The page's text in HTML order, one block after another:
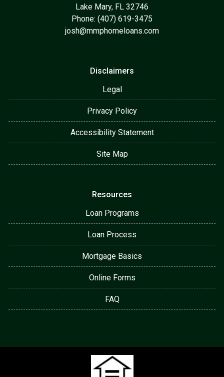
Lake Mary, FL 32746
Phone: (407) 619-3475
josh@mmphomeloans.com
Disclaimers
Legal
Privacy Policy
Accessibility Statement
Site Map
Resources
Loan Programs
Loan Process
Mortgage Basics
Online Forms
FAQ